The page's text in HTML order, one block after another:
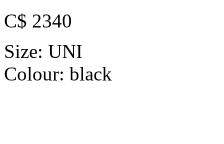
C$ 2340
Size: UNI
Colour: black